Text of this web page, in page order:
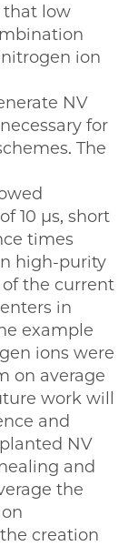
that low
ion
NV
for
The
10 μs, short
times
high-purity
the current
in
example
ions were
on average
work will
and
NV
and
the
creation